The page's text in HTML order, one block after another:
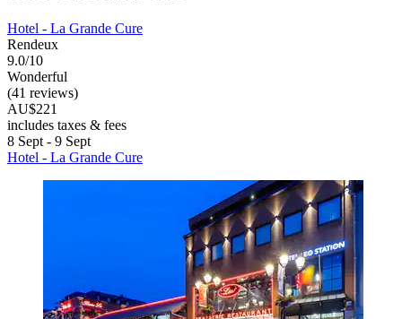
Hotel - La Grande Cure
Rendeux
9.0/10
Wonderful
(41 reviews)
AU$221
includes taxes & fees
8 Sept - 9 Sept
Hotel - La Grande Cure